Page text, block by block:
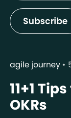
Subscribe
agile journey
11+1
OKRs